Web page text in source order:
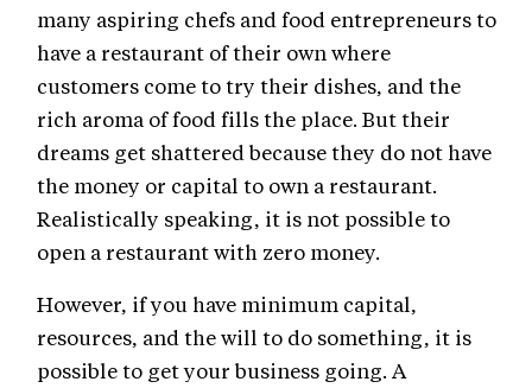
many aspiring chefs and food entrepreneurs to
have a restaurant of their own where
customers come to try their dishes, and the
rich aroma of food fills the place. But their
dreams get shattered because they do not have
the money or capital to own a restaurant.
Realistically speaking, it is not possible to
open a restaurant with zero money.
However, if you have minimum capital,
resources, and the will to do something, it is
possible to get your business going. A